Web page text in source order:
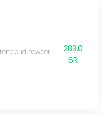
Irene oud powder with a rich
288.0
SR